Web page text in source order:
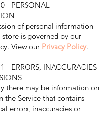
- PERSONAL
of personal information
is governed by our
View our Privacy Policy.
- ERRORS, INACCURACIES
there may be information on
the Service that contains
errors, inaccuracies or